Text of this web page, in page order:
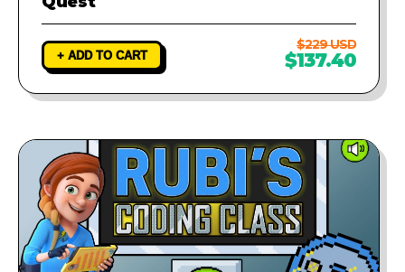
+ ADD TO CART
$229 USD
$137.40